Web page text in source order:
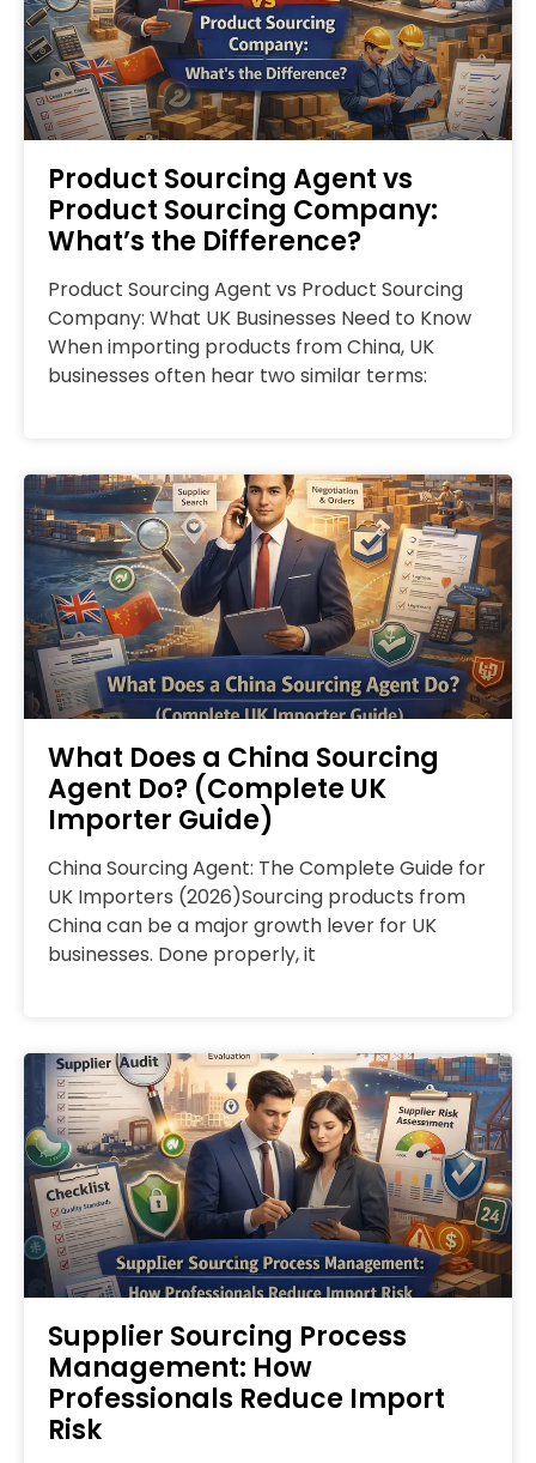
Product Sourcing Agent vs
Product Sourcing Company:
What’s the Difference?
Product Sourcing Agent vs Product Sourcing
Company: What UK Businesses Need to Know
When importing products from China, UK
businesses often hear two similar terms:
What Does a China Sourcing
Agent Do? (Complete UK
Importer Guide)
China Sourcing Agent: The Complete Guide for
UK Importers (2026)Sourcing products from
China can be a major growth lever for UK
businesses. Done properly, it
Supplier Sourcing Process
Management: How
Professionals Reduce Import
Risk